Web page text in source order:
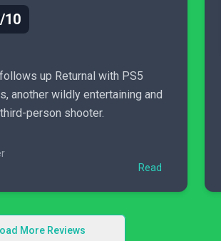
10
up Returnal with PS5
another wildly entertaining and
person shooter.
Read
More Reviews